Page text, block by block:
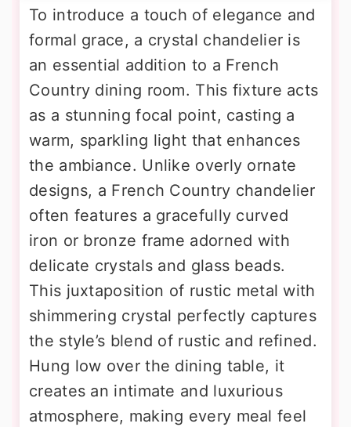
To introduce a touch of elegance and
formal grace, a crystal chandelier is
an essential addition to a French
Country dining room. This fixture acts
as a stunning focal point, casting a
warm, sparkling light that enhances
the ambiance. Unlike overly ornate
designs, a French Country chandelier
often features a gracefully curved
iron or bronze frame adorned with
delicate crystals and glass beads.
This juxtaposition of rustic metal with
shimmering crystal perfectly captures
the style’s blend of rustic and refined.
Hung low over the dining table, it
creates an intimate and luxurious
atmosphere, making every meal feel